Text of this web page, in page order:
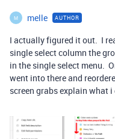
M melle AUTHOR
I actually figured it out. I
single select column the
in the single select menu.
went into there and
screen grabs explain what i